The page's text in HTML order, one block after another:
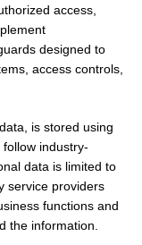
access,
designed to
access controls,
is stored using
industry-
data is limited to
service providers
functions and
the information.